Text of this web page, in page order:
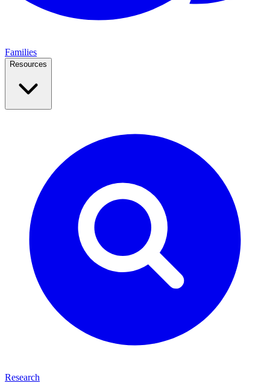
Families
Resources
Research